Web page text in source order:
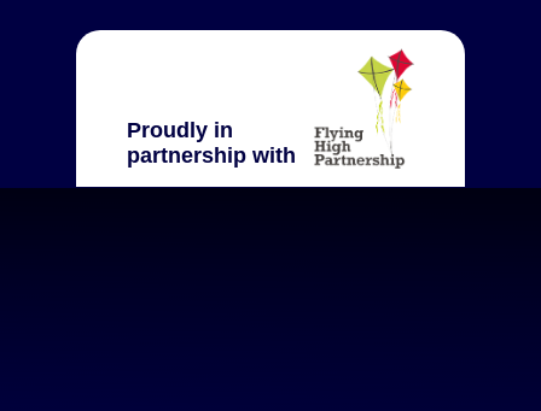
Proudly in
partnership with